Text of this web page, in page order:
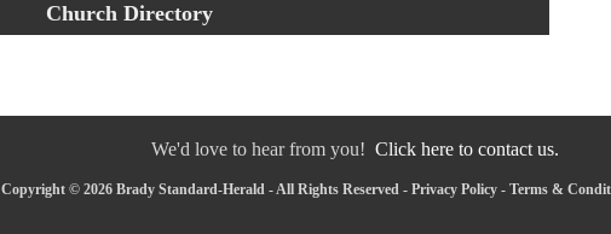
Church Directory
We'd love to hear from you! Click here to contact us.
Copyright © 2026 Brady Standard-Herald - All Rights Reserved - Privacy Policy - Terms &